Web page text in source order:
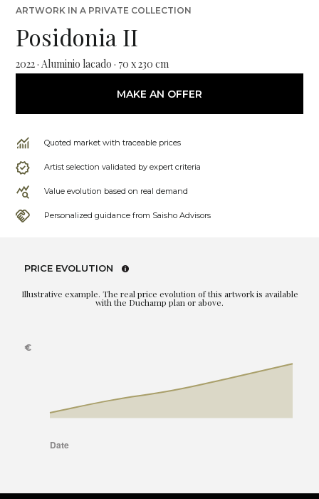
ARTWORK IN A PRIVATE COLLECTION
Posidonia II
2022 · Aluminio lacado · 70 x 230 cm
MAKE AN OFFER
Quoted market with traceable prices
Artist selection validated by expert criteria
Value evolution based on real demand
Personalized guidance from Saisho Advisors
PRICE EVOLUTION
Illustrative example. The real price evolution of this artwork is available
with the Duchamp plan or above.